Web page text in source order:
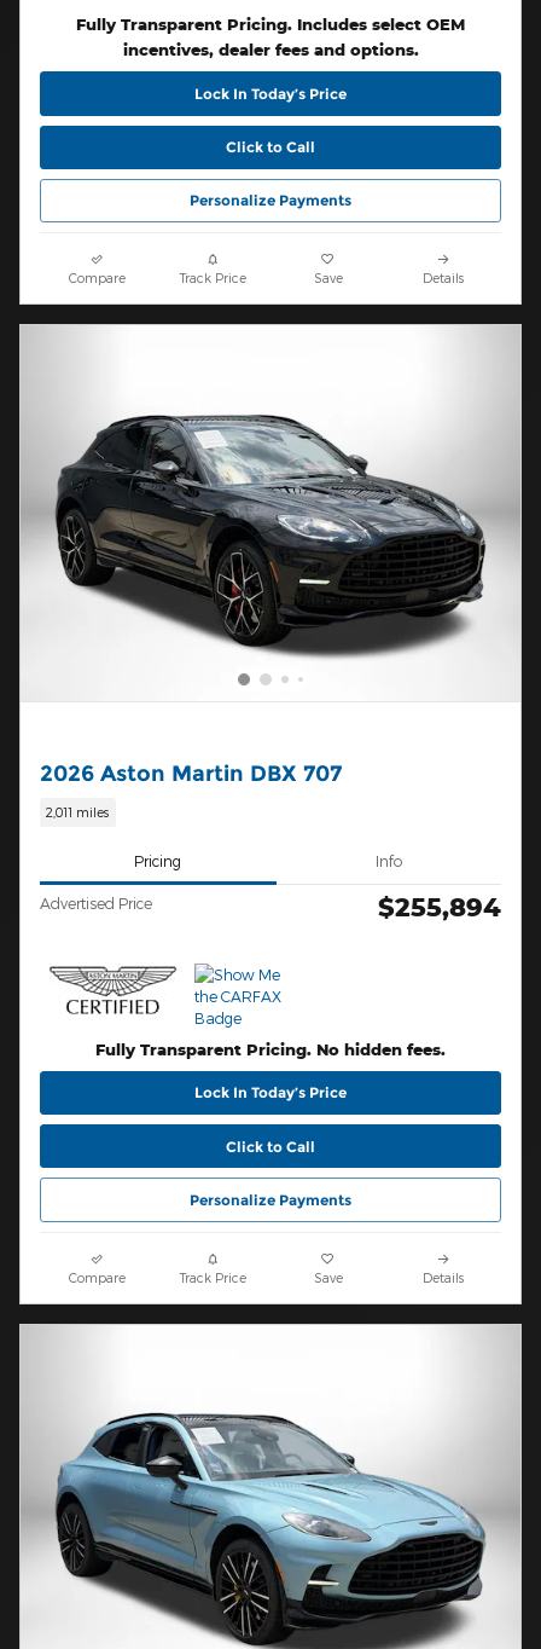
Fully Transparent Pricing. Includes select OEM
incentives, dealer fees and options.
Lock In Today’s Price
Click to Call
Personalize Payments
Compare Track Price Save Details
2026 Aston Martin DBX 707
2,011 miles
Pricing Info
Advertised Price $255,894
Fully Transparent Pricing. No hidden fees.
Lock In Today’s Price
Click to Call
Personalize Payments
Compare Track Price Save Details